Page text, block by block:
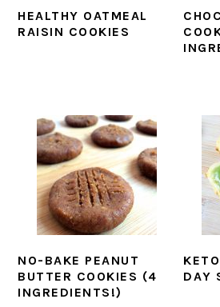
HEALTHY OATMEAL
RAISIN COOKIES
NO-BAKE PEANUT
BUTTER COOKIES (4
INGREDIENTS!)
DAY